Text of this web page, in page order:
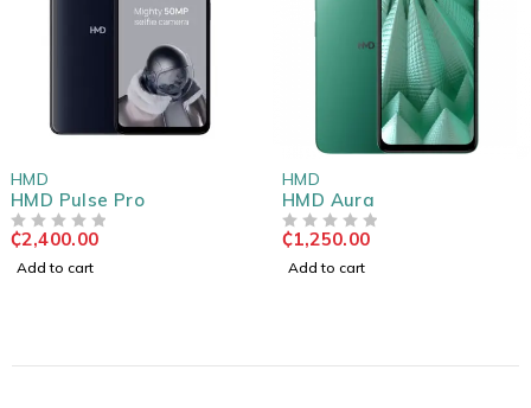
HMD
HMD Pulse Pro
₵2,400.00
Add to cart
HMD
HMD Aura
₵1,250.00
Add to cart